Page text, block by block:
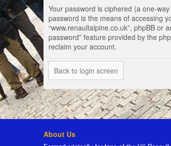
Your password is ciphered (a one-
password is the means of accessing
“www.renaultalpine.co.uk”, phpBB
password” feature provided by the
reclaim your account.
Back to login screen
About Us